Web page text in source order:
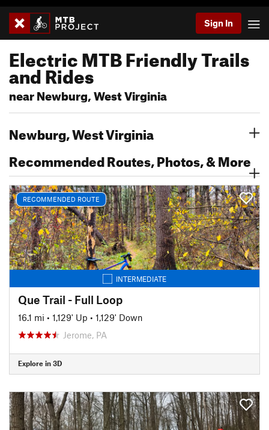
Sign In
Electric MTB Friendly Trails
and Rides
near Newburg, West Virginia
Newburg, West Virginia
Recommended Routes, Photos, & More
RECOMMENDED ROUTE
INTERMEDIATE
Que Trail - Full Loop
16.1 mi • 1,129' Up • 1,129' Down
Jerome, PA
Explore in 3D